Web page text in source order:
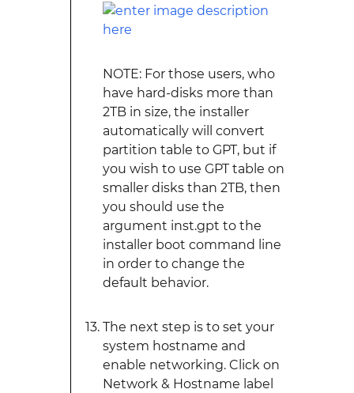
NOTE: For those users, who
have hard-disks more than
2TB in size, the installer
automatically will convert
partition table to GPT, but if
you wish to use GPT table on
smaller disks than 2TB, then
you should use the
argument inst.gpt to the
installer boot command line
in order to change the
default behavior.
The next step is to set your
system hostname and
enable networking. Click on
Network & Hostname label